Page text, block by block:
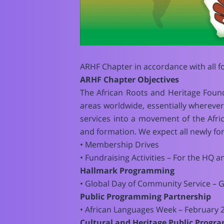
ARHF Chapter in accordance with all
ARHF Chapter Objectives
The African Roots and Heritage
areas worldwide, essentially
services into a movement of the
and formation. We expect all newly
• Membership Drives
• Fundraising Activities – For the HQ
Hallmark Programming
• Global Day of Community Service –
Public Programming Partnership
• African Languages Week – February